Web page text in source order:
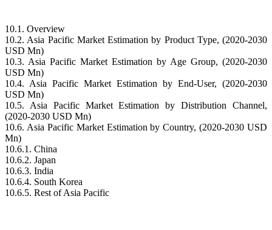
10.1. Overview
10.2. Asia Pacific Market Estimation by Product Type, (2020-2030
USD Mn)
10.3. Asia Pacific Market Estimation by Age Group, (2020-2030
USD Mn)
10.4. Asia Pacific Market Estimation by End-User, (2020-2030
USD Mn)
10.5. Asia Pacific Market Estimation by Distribution Channel,
(2020-2030 USD Mn)
10.6. Asia Pacific Market Estimation by Country, (2020-2030 USD
Mn)
10.6.1. China
10.6.2. Japan
10.6.3. India
10.6.4. South Korea
10.6.5. Rest of Asia Pacific